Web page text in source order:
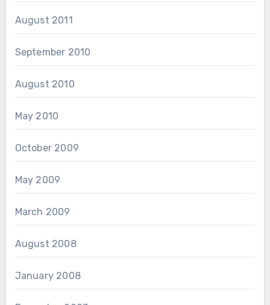
August 2011
September 2010
August 2010
May 2010
October 2009
May 2009
March 2009
August 2008
January 2008